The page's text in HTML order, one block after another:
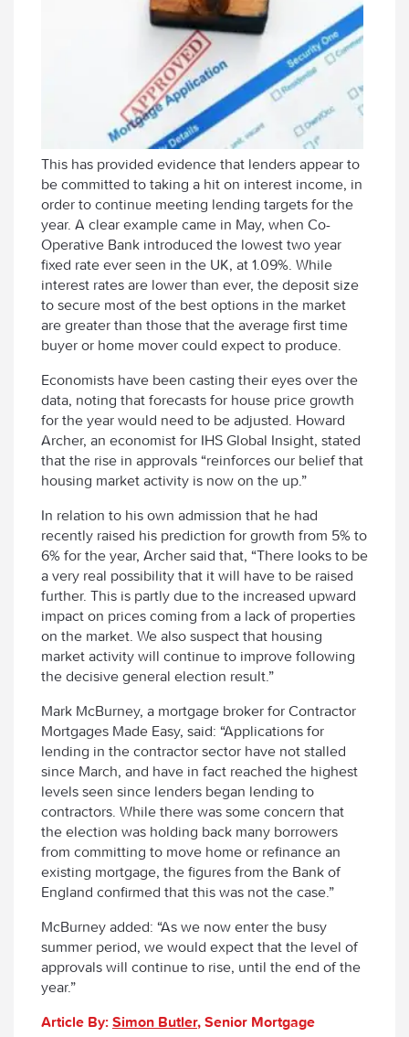
This has provided evidence that lenders appear to
be committed to taking a hit on interest income, in
order to continue meeting lending targets for the
year. A clear example came in May, when Co-
Operative Bank introduced the lowest two year
fixed rate ever seen in the UK, at 1.09%. While
interest rates are lower than ever, the deposit size
to secure most of the best options in the market
are greater than those that the average first time
buyer or home mover could expect to produce.
Economists have been casting their eyes over the
data, noting that forecasts for house price growth
for the year would need to be adjusted. Howard
Archer, an economist for IHS Global Insight, stated
that the rise in approvals “reinforces our belief that
housing market activity is now on the up.”
In relation to his own admission that he had
recently raised his prediction for growth from 5% to
6% for the year, Archer said that, “There looks to be
a very real possibility that it will have to be raised
further. This is partly due to the increased upward
impact on prices coming from a lack of properties
on the market. We also suspect that housing
market activity will continue to improve following
the decisive general election result.”
Mark McBurney, a mortgage broker for Contractor
Mortgages Made Easy, said: “Applications for
lending in the contractor sector have not stalled
since March, and have in fact reached the highest
levels seen since lenders began lending to
contractors. While there was some concern that
the election was holding back many borrowers
from committing to move home or refinance an
existing mortgage, the figures from the Bank of
England confirmed that this was not the case.”
McBurney added: “As we now enter the busy
summer period, we would expect that the level of
approvals will continue to rise, until the end of the
year.”
Article By: Simon Butler, Senior Mortgage